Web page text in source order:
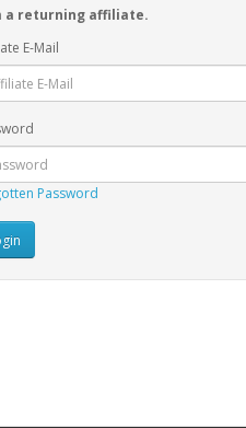
a returning affiliate.
E-Mail
Password